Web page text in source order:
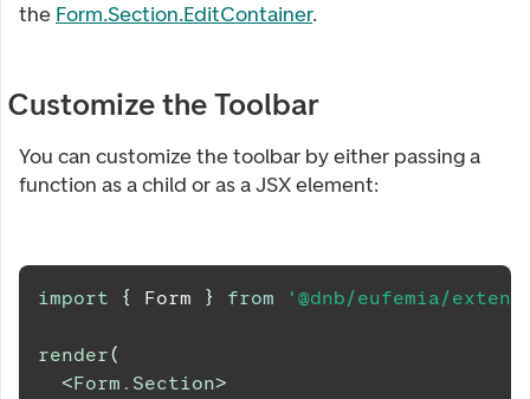
the Form.Section.EditContainer.
Customize the Toolbar
You can customize the toolbar by either passing a
function as a child or as a JSX element:
import { Form } from '@dnb/eufemia/
render(
<Form.Section>